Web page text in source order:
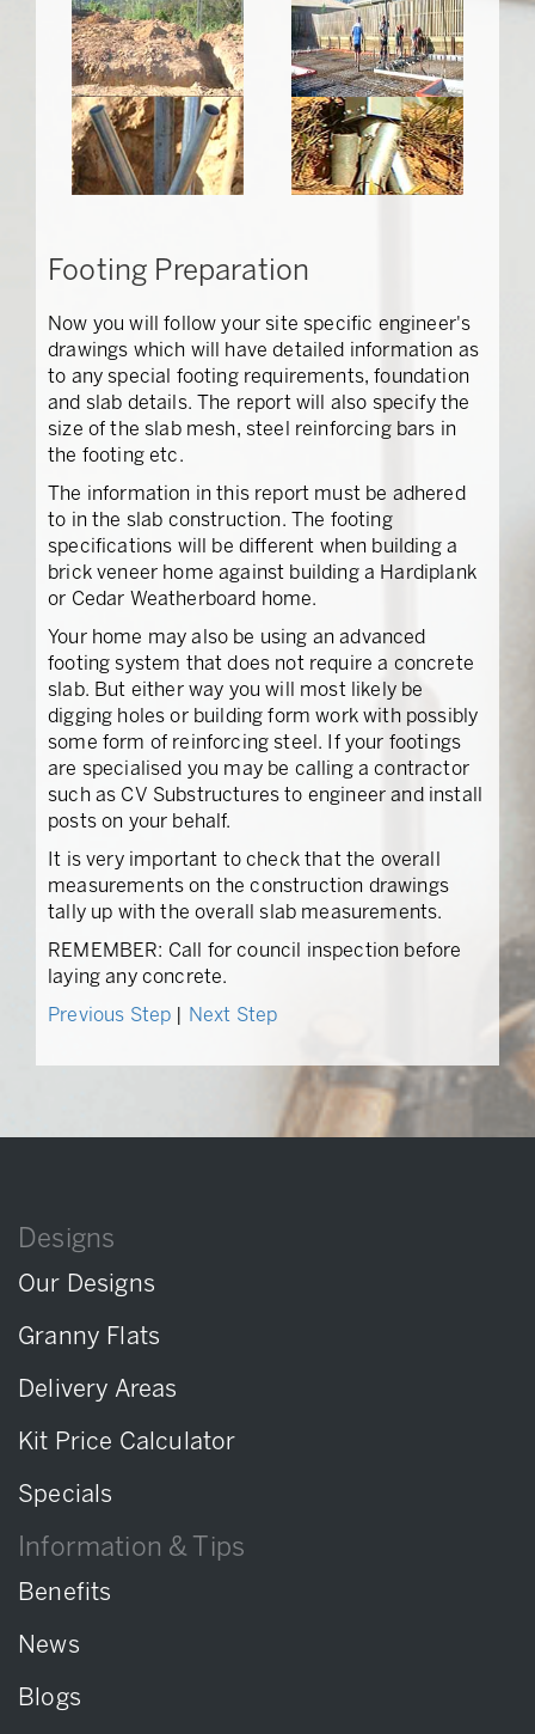
Footing Preparation
Now you will follow your site specific engineer's
drawings which will have detailed information as
to any special footing requirements, foundation
and slab details. The report will also specify the
size of the slab mesh, steel reinforcing bars in
the footing etc.
The information in this report must be adhered
to in the slab construction. The footing
specifications will be different when building a
brick veneer home against building a Hardiplank
or Cedar Weatherboard home.
Your home may also be using an advanced
footing system that does not require a concrete
slab. But either way you will most likely be
digging holes or building form work with possibly
some form of reinforcing steel. If your footings
are specialised you may be calling a contractor
such as CV Substructures to engineer and install
posts on your behalf.
It is very important to check that the overall
measurements on the construction drawings
tally up with the overall slab measurements.
REMEMBER: Call for council inspection before
laying any concrete.
Previous Step Next Step
Designs
Our Designs
Granny Flats
Delivery Areas
Kit Price Calculator
Specials
Information & Tips
Benefits
News
Blogs